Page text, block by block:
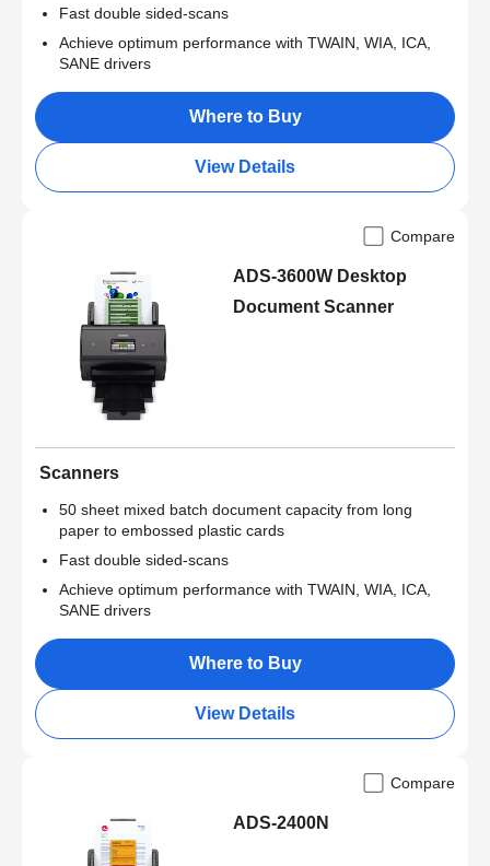
Fast double sided-scans
Achieve optimum performance with TWAIN, WIA, ICA,
SANE drivers
Where to Buy
View Details
Compare
ADS-3600W Desktop
Document Scanner
Scanners
50 sheet mixed batch document capacity from long
paper to embossed plastic cards
Fast double sided-scans
Achieve optimum performance with TWAIN, WIA, ICA,
SANE drivers
Where to Buy
View Details
Compare
ADS-2400N